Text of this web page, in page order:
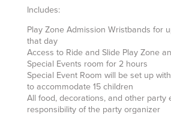
Includes:
Play Zone Admission Wristbands for
that day
Access to Ride and Slide Play Zone
Special Events room for 2 hours
Special Event Room will be set up
to accommodate 15 children
All food, decorations, and other party
responsibility of the party organizer